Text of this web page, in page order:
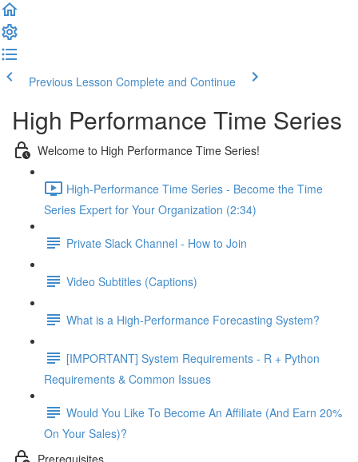
Previous Lesson Complete and Continue
High Performance Time Series
Welcome to High Performance Time Series!
High-Performance Time Series - Become the Time
Series Expert for Your Organization (2:34)
Private Slack Channel - How to Join
Video Subtitles (Captions)
What is a High-Performance Forecasting System?
[IMPORTANT] System Requirements - R + Python
Requirements & Common Issues
Would You Like To Become An Affiliate (And Earn 20%
On Your Sales)?
Prerequisites